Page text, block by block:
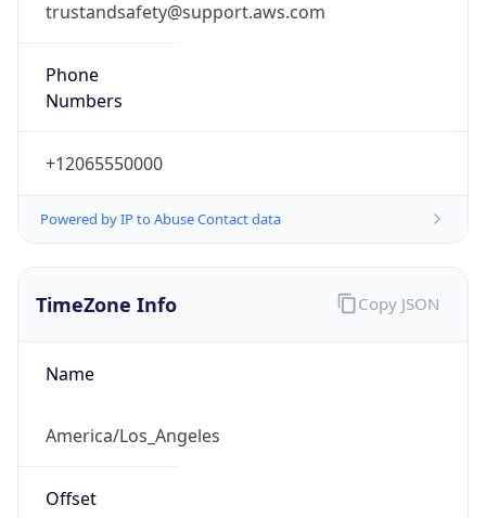
trustandsafety@support.aws.com
Phone
Numbers
+12065550000
Powered by IP to Abuse Contact data
TimeZone Info
Name
America/Los_Angeles
Offset
Copy JSON